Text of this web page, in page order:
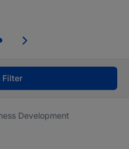
your CV, complete
Filter
Development